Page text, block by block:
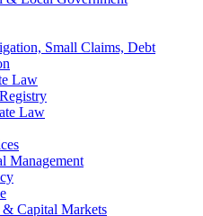
Small Claims, Debt
Law
Law
Management
Capital Markets